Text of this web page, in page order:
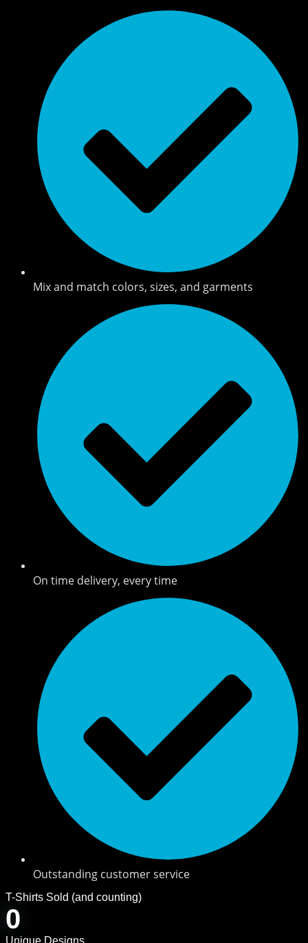
Mix and match colors, sizes, and garments
On time delivery, every time
Outstanding customer service
T-Shirts Sold (and counting)
0
Unique Designs